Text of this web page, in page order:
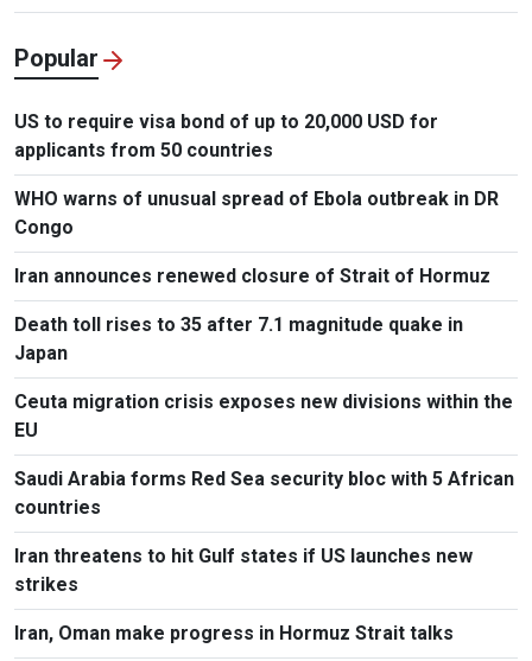
Popular
US to require visa bond of up to 20,000 USD for
applicants from 50 countries
WHO warns of unusual spread of Ebola outbreak in DR
Congo
Iran announces renewed closure of Strait of Hormuz
Death toll rises to 35 after 7.1 magnitude quake in
Japan
Ceuta migration crisis exposes new divisions within the
EU
Saudi Arabia forms Red Sea security bloc with 5 African
countries
Iran threatens to hit Gulf states if US launches new
strikes
Iran, Oman make progress in Hormuz Strait talks